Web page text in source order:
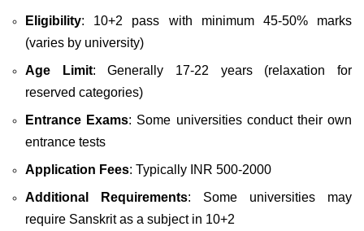
Eligibility: 10+2 pass with minimum 45-50% marks
(varies by university)
Age Limit: Generally 17-22 years (relaxation for
reserved categories)
Entrance Exams: Some universities conduct their own
entrance tests
Application Fees: Typically INR 500-2000
Additional Requirements: Some universities may
require Sanskrit as a subject in 10+2